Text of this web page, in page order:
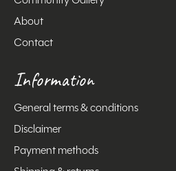
About
Contact
Information
General terms & conditions
Disclaimer
Payment methods